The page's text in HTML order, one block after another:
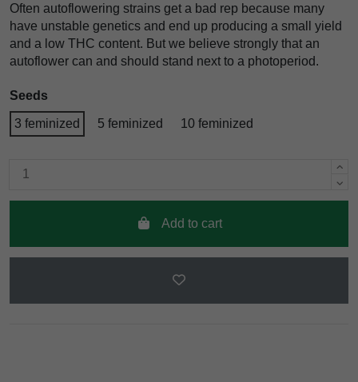
Often autoflowering strains get a bad rep because many
have unstable genetics and end up producing a small yield
and a low THC content. But we believe strongly that an
autoflower can and should stand next to a photoperiod.
Seeds
3 feminized 5 feminized 10 feminized
Add to cart